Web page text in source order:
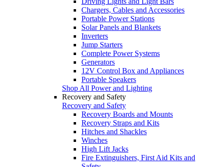
Chargers, Cables and Accessories
Portable Power Stations
Solar Panels and Blankets
Inverters
Jump Starters
Complete Power Systems
Generators
12V Control Box and Appliances
Portable Speakers
Shop All Power and Lighting
Recovery and Safety
Recovery and Safety
Recovery Boards and Mounts
Recovery Straps and Kits
Hitches and Shackles
Winches
High Lift Jacks
Fire Extinguishers, First Aid Kits and